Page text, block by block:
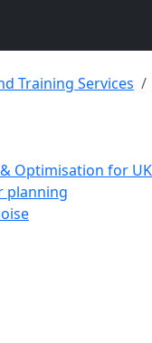
Training Services
Optimisation for
planning